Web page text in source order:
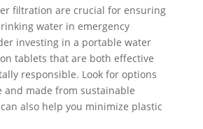
filtration are crucial for ensuring
water in emergency
investing in a portable water
tablets that are both effective
responsible. Look for options
and made from sustainable
also help you minimize plastic